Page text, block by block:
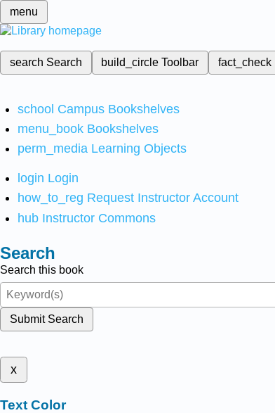
menu
search Search build_circleToolbar fact_check
school Campus Bookshelves
menu_book Bookshelves
perm_media Learning Objects
login Login
how_to_reg Request Instructor Account
hub Instructor Commons
Search
Search this book
Submit Search
x
Text Color